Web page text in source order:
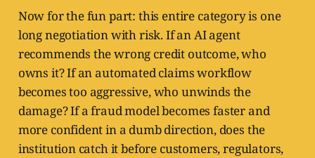
Now for the fun part: this entire category is one
long negotiation with risk. If an AI agent
recommends the wrong credit outcome, who
owns it? If an automated claims workflow
becomes too aggressive, who unwinds the
damage? If a fraud model becomes faster and
more confident in a dumb direction, does the
institution catch it before customers, regulators,